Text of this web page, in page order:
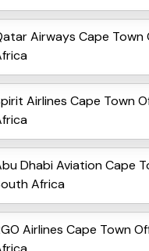
Airways Cape Town
Airlines Cape Town
Dhabi Aviation Cape
Africa
Airlines Cape Town